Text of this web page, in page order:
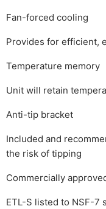
Fan-forced cooling
Provides for efficient,
Temperature memory
Unit will retain
Anti-tip bracket
Included and
the risk of tipping
Commercially
ETL-S listed to NSF-7